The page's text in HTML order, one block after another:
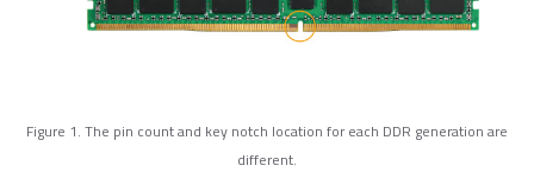
Momentum PCIe® Gen3 NVMe M.2 2280 SSD
Momentum DDR5 Modules
RMA Inquiry
Event Calendar
Figure 1. The pin count and key notch location for each DDR generation are
different.